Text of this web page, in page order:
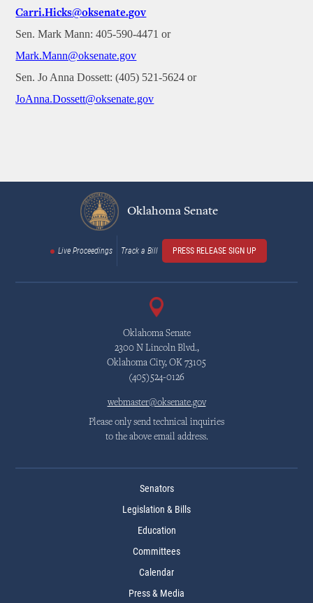
Carri.Hicks@oksenate.gov
Sen. Mark Mann: 405-590-4471 or
Mark.Mann@oksenate.gov
Sen. Jo Anna Dossett: (405) 521-5624 or
JoAnna.Dossett@oksenate.gov
Oklahoma Senate
Live Proceedings Track a Bill PRESS RELEASE SIGN UP
Oklahoma Senate
2300 N Lincoln Blvd.,
Oklahoma City, OK 73105
(405)524-0126
webmaster@oksenate.gov
Please only send technical inquiries
to the above email address.
Senators
Legislation & Bills
Education
Committees
Calendar
Press & Media